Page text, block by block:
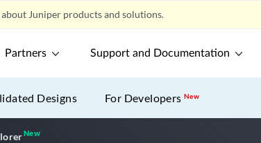
Juniper products and solutions.
Partners Support and Documentation
Designs For DevelopersNew
NewNew application